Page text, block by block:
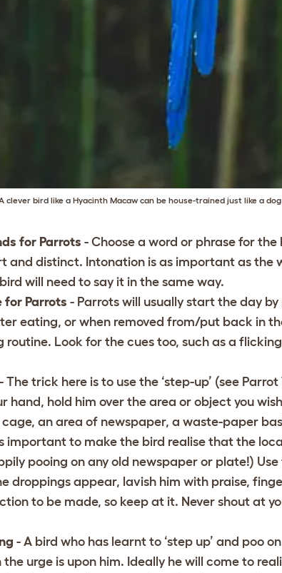
clever bird like a Hyacinth Macaw can be house-trained just like a dog
for Parrots - Choose a word or phrase for the
and distinct. Intonation is as important as the
will need to say it in the same way.
for Parrots - Parrots will usually start the day
eating, or when removed from/put back in
Look for the cues too, such as a
- The trick here is to use the ‘step-up’ (see
hand, hold him over the area or object you
an area of newspaper, a waste-paper
important to make the bird realise that the
pooing on any old newspaper or plate!)
droppings appear, lavish him with praise,
to be made, so keep at it. Never shout at
- A bird who has learnt to ‘step up’ and poo
the urge is upon him. Ideally he will come to